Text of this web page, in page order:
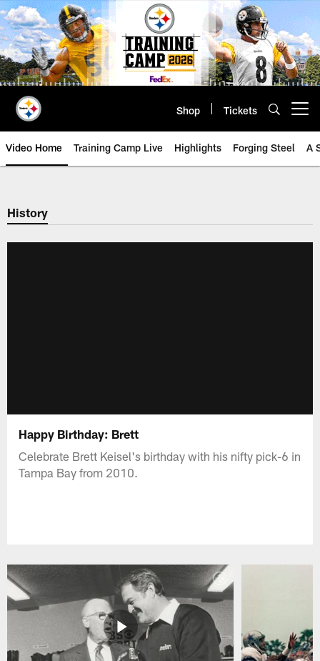
Skip
to
main
content
Shop Tickets
Video Home Training Camp Live Highlights Forging Steel A
History
Happy Birthday: Brett
Celebrate Brett Keisel's birthday with his nifty pick-6 in
Tampa Bay from 2010.